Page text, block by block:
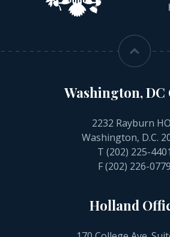
Washington, DC
2232 Rayburn
Washington, D.C.
T (202) 225-4401
F (202) 226-0779
Holland